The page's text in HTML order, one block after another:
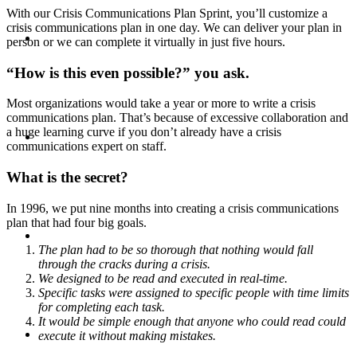
CONTACT
ABOUT
BLOG
SEARCH
With our Crisis Communications Plan Sprint, you’ll customize a
crisis communications plan in one day. We can deliver your plan in
person or we can complete it virtually in just five hours.
“How is this even possible?” you ask.
Most organizations would take a year or more to write a crisis
communications plan. That’s because of excessive collaboration and
a huge learning curve if you don’t already have a crisis
communications expert on staff.
What is the secret?
In 1996, we put nine months into creating a crisis communications
plan that had four big goals.
The plan had to be so thorough that nothing would fall
through the cracks during a crisis.
We designed to be read and executed in real-time.
Specific tasks were assigned to specific people with time limits
for completing each task.
It would be simple enough that anyone who could read could
execute it without making mistakes.